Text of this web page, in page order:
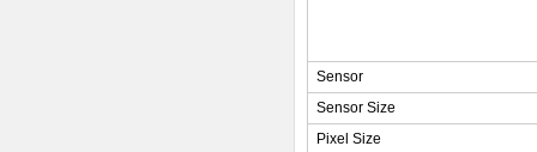
Sensor
Sensor Size
Pixel Size